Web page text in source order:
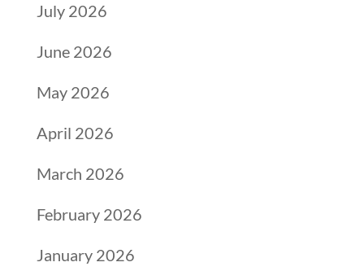
July 2026
June 2026
May 2026
April 2026
March 2026
February 2026
January 2026